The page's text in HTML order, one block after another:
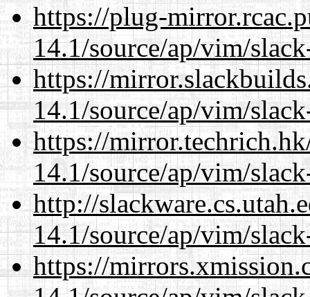
https://plug-
14.1/source/ap/vim/
https://
14.1/source/ap/vim/
https://
14.1/source/ap/vim/
http://
14.1/source/ap/vim/
https://